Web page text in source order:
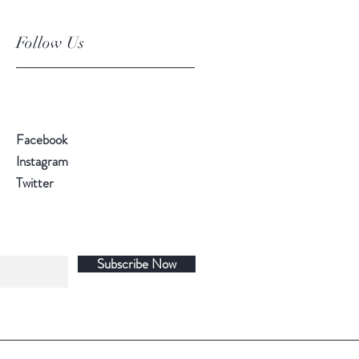
Follow Us
Facebook
Instagram
Twitter
Subscribe Now